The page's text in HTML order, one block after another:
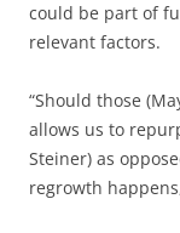
could be part of
relevant factors.
“Should those
allows us to
Steiner) as
regrowth